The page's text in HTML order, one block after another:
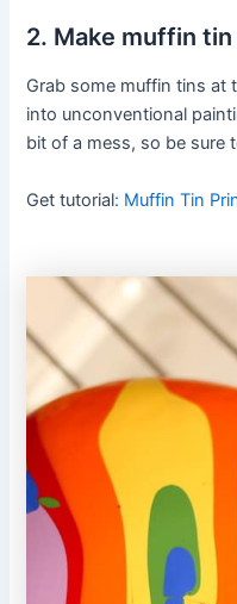
2. Make muffin
Grab some muffin tins at
into unconventional
bit of a mess, so be sure
Get tutorial: Muffin Tin